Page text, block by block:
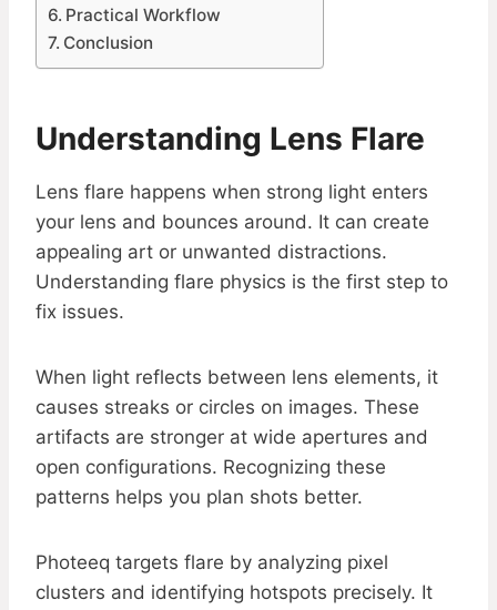
Practical Workflow
Conclusion
Understanding Lens Flare
Lens flare happens when strong light enters
your lens and bounces around. It can create
appealing art or unwanted distractions.
Understanding flare physics is the first step to
fix issues.
When light reflects between lens elements, it
causes streaks or circles on images. These
artifacts are stronger at wide apertures and
open configurations. Recognizing these
patterns helps you plan shots better.
Photeeq targets flare by analyzing pixel
clusters and identifying hotspots precisely. It